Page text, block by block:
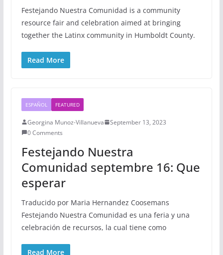
Festejando Nuestra Comunidad is a community
resource fair and celebration aimed at bringing
together the Latinx community in Humboldt County.
Read More
ESPAÑOL FEATURED
Georgina Munoz-Villanueva
September 13, 2023
0 Comments
Festejando Nuestra
Comunidad septembre 16: Que
esperar
Traducido por Maria Hernandez Coosemans
Festejando Nuestra Comunidad es una feria y una
celebración de recursos, la cual tiene como
Read More